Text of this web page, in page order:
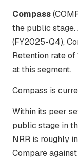
Compass
the public
(FY2025-Q4),
Retention rate of
at this segment.
Compass is
Within its peer
public stage in
NRR is roughly
Compare